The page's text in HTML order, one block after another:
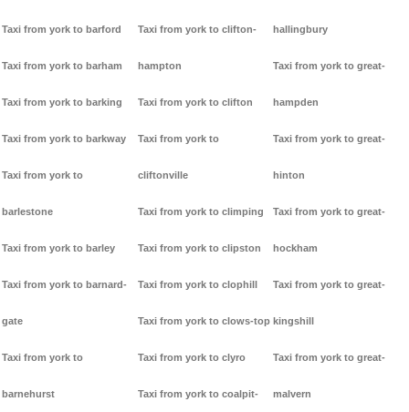
Taxi from york to barford
Taxi from york to barham
Taxi from york to barking
Taxi from york to barkway
Taxi from york to
barlestone
Taxi from york to barley
Taxi from york to barnard-
gate
Taxi from york to
barnehurst
Taxi from york to clifton-
hampton
Taxi from york to clifton
Taxi from york to
cliftonville
Taxi from york to climping
Taxi from york to clipston
Taxi from york to clophill
Taxi from york to clows-top
Taxi from york to clyro
Taxi from york to coalpit-
hallingbury
Taxi from york to great-
hampden
Taxi from york to great-
hinton
Taxi from york to great-
hockham
Taxi from york to great-
kingshill
Taxi from york to great-
malvern